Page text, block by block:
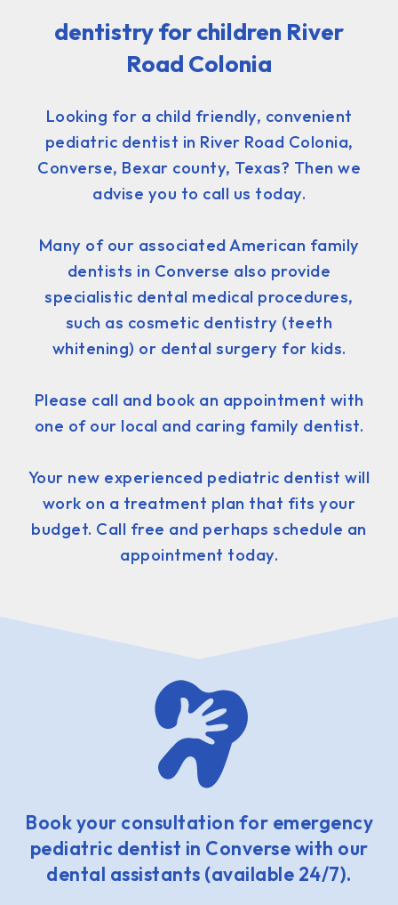
dentistry for children River
Road Colonia
Looking for a child friendly, convenient
pediatric dentist in River Road Colonia,
Converse, Bexar county, Texas? Then we
advise you to call us today.
Many of our associated American family
dentists in Converse also provide
specialistic dental medical procedures,
such as cosmetic dentistry (teeth
whitening) or dental surgery for kids.
Please call and book an appointment with
one of our local and caring family dentist.
Your new experienced pediatric dentist will
work on a treatment plan that fits your
budget. Call free and perhaps schedule an
appointment today.
Book your consultation for emergency
pediatric dentist in Converse with our
dental assistants (available 24/7).